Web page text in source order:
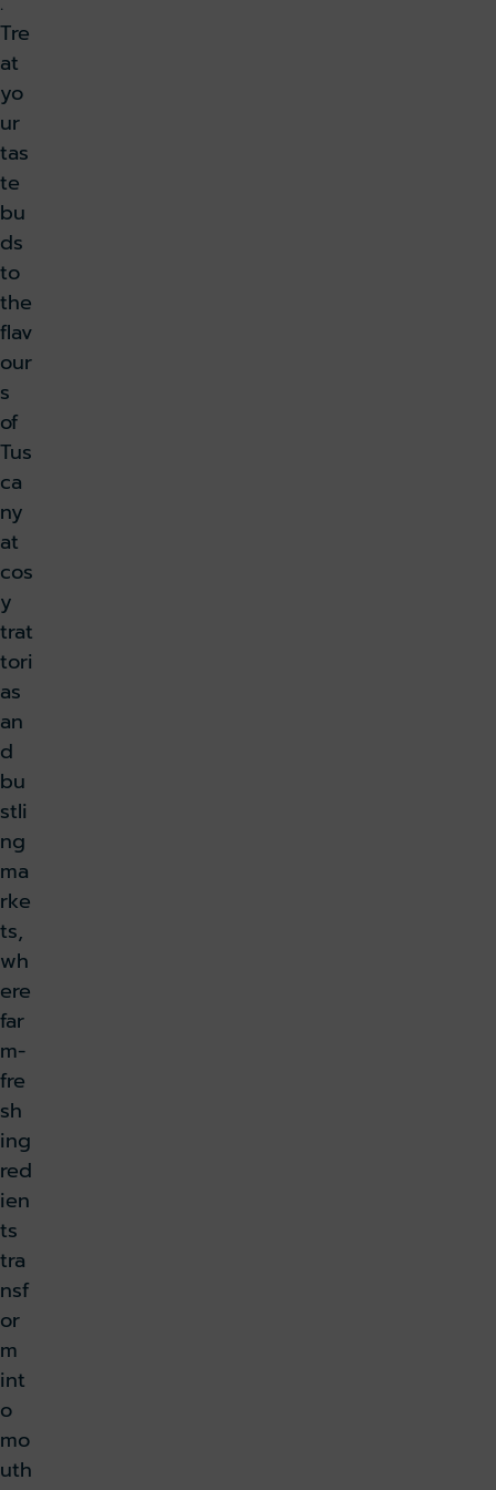
Tre
at
yo
ur
tas
te
bu
ds
to
the
flav
our
s
of
Tus
ca
ny
at
cos
y
trat
tori
as
an
d
bu
stli
ng
ma
rke
ts,
wh
ere
far
m-
fre
sh
ing
red
ien
ts
tra
nsf
or
m
int
o
mo
uth